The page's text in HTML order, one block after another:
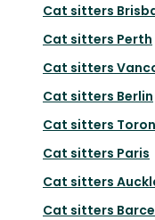
Cat sitters
Cat sitters Perth
Cat sitters
Cat sitters Berlin
Cat sitters
Cat sitters Paris
Cat sitters
Cat sitters